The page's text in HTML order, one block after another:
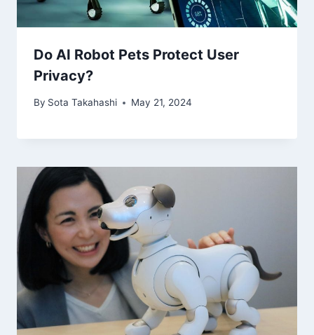
Do AI Robot Pets Protect User
Privacy?
By Sota Takahashi May 21, 2024